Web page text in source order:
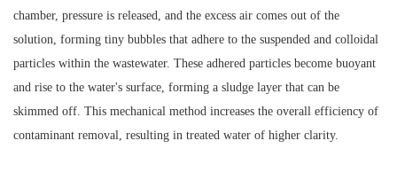
chamber, pressure is released, and the excess air comes out of the
solution, forming tiny bubbles that adhere to the suspended and colloidal
particles within the wastewater. These adhered particles become buoyant
and rise to the water's surface, forming a sludge layer that can be
skimmed off. This mechanical method increases the overall efficiency of
contaminant removal, resulting in treated water of higher clarity.